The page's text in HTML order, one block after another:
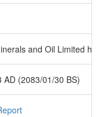
and Oil Limited
AD (2083/01/30 BS)